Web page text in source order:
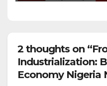
2 thoughts on
Industrialization:
Economy Nigeria